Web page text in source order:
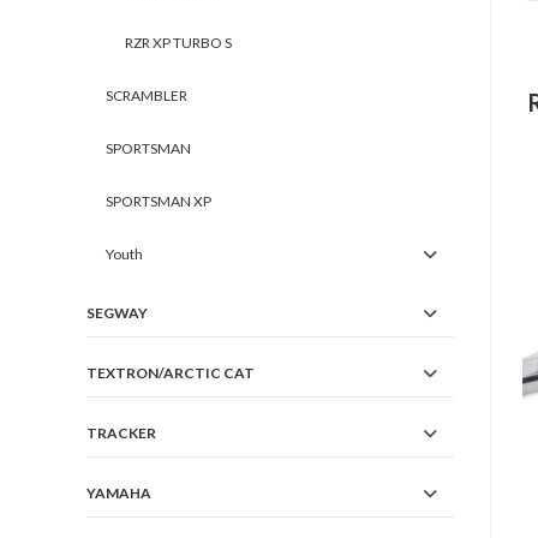
RZR XP TURBO S
SCRAMBLER
SPORTSMAN
SPORTSMAN XP
Youth
SEGWAY
TEXTRON/ARCTIC CAT
TRACKER
YAMAHA